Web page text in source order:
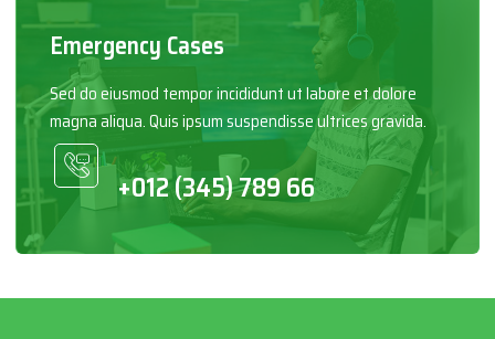
Emergency Cases
Sed do eiusmod tempor incididunt ut labore et dolore
magna aliqua. Quis ipsum suspendisse ultrices gravida.
+012 (345) 789 66